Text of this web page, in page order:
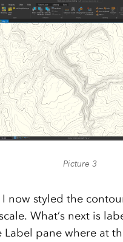
Picture 3
I now styled the
What’s next is
Label pane where at